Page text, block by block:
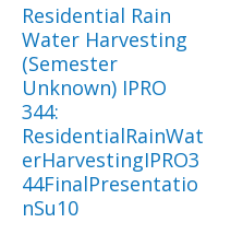
Residential Rain
Water Harvesting
(Semester
Unknown) IPRO
344:
ResidentialRainWat
erHarvestingIPRO3
44FinalPresentatio
nSu10